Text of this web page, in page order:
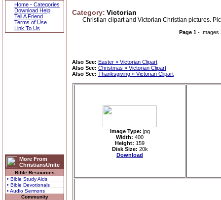
Home - Categories
Download Help
Tell A Friend
Terms of Use
Link To Us
More From
ChristiansUnite
Bible Resources
• Bible Study Aids
• Bible Devotionals
• Audio Sermons
Community
Category: Victorian
Christian clipart and Victorian Christian pictures.
Page 1 - Images
Also See: Easter » Victorian Clipart
Also See: Christmas » Victorian Clipart
Also See: Thanksgiving » Victorian Clipart
Image Type: jpg
Width: 400
Height: 159
Disk Size: 20k
Download